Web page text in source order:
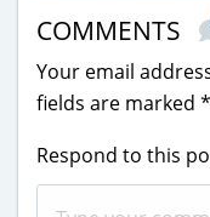
COMMENTS
Your email
fields are marked *
Respond to this